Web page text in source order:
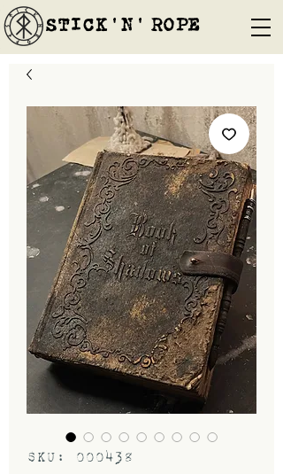
STICK'N'´ROPE
SKU: 000438